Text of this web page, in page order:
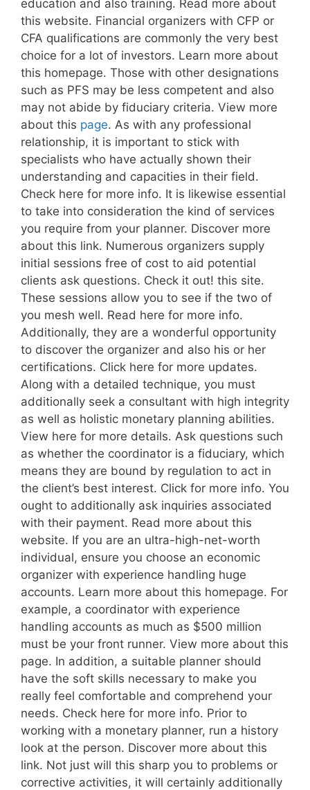
education and also training. Read more about
this website. Financial organizers with CFP or
CFA qualifications are commonly the very best
choice for a lot of investors. Learn more about
this homepage. Those with other designations
such as PFS may be less competent and also
may not abide by fiduciary criteria. View more
about this page. As with any professional
relationship, it is important to stick with
specialists who have actually shown their
understanding and capacities in their field.
Check here for more info. It is likewise essential
to take into consideration the kind of services
you require from your planner. Discover more
about this link. Numerous organizers supply
initial sessions free of cost to aid potential
clients ask questions. Check it out! this site.
These sessions allow you to see if the two of
you mesh well. Read here for more info.
Additionally, they are a wonderful opportunity
to discover the organizer and also his or her
certifications. Click here for more updates.
Along with a detailed technique, you must
additionally seek a consultant with high integrity
as well as holistic monetary planning abilities.
View here for more details. Ask questions such
as whether the coordinator is a fiduciary, which
means they are bound by regulation to act in
the client’s best interest. Click for more info. You
ought to additionally ask inquiries associated
with their payment. Read more about this
website. If you are an ultra-high-net-worth
individual, ensure you choose an economic
organizer with experience handling huge
accounts. Learn more about this homepage. For
example, a coordinator with experience
handling accounts as much as $500 million
must be your front runner. View more about this
page. In addition, a suitable planner should
have the soft skills necessary to make you
really feel comfortable and comprehend your
needs. Check here for more info. Prior to
working with a monetary planner, run a history
look at the person. Discover more about this
link. Not just will this sharp you to problems or
corrective activities, it will certainly additionally